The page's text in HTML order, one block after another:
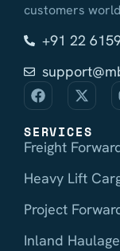
customers
+91 22
SERVICES
Freight
Heavy Lift
Project
Inland Haulage